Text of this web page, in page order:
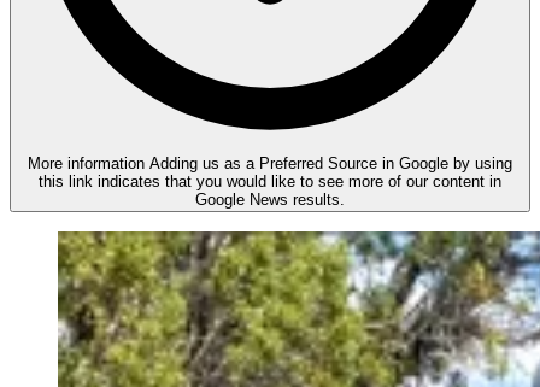
More information Adding us as a Preferred Source in Google by using
this link indicates that you would like to see more of our content in
Google News results.